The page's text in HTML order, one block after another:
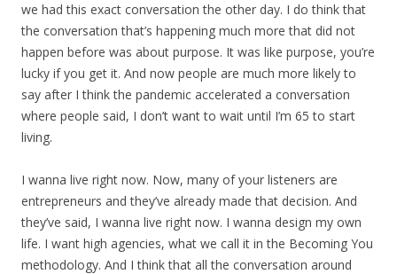
we had this exact conversation the other day. I do think that
the conversation that’s happening much more that did not
happen before was about purpose. It was like purpose, you’re
lucky if you get it. And now people are much more likely to
say after I think the pandemic accelerated a conversation
where people said, I don’t want to wait until I’m 65 to start
living.
I wanna live right now. Now, many of your listeners are
entrepreneurs and they’ve already made that decision. And
they’ve said, I wanna live right now. I wanna design my own
life. I want high agencies, what we call it in the Becoming You
methodology. And I think that all the conversation around